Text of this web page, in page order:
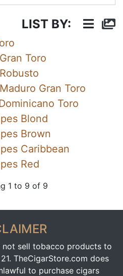
LIST BY:
Toro
Gran Toro
Toro
Blond
Brown
Caribbean
Red
1 to 9 of 9
not sell tobacco products to
TheCigarStore.com does
to purchase cigars